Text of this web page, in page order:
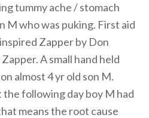
tummy ache / stomach
M who was puking. First aid
Zapper by Don
A small hand held
almost 4 yr old son M.
following day boy M had
means the root cause